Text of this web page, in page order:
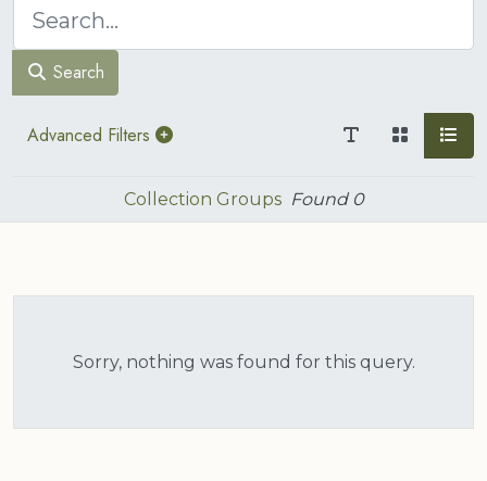
Search
Advanced Filters
Collection Groups Found 0
Sorry, nothing was found for this query.